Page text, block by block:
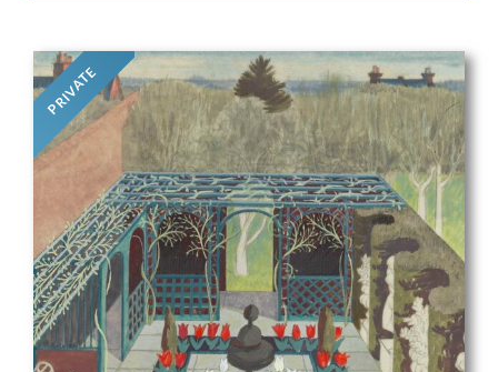
PRIVATE